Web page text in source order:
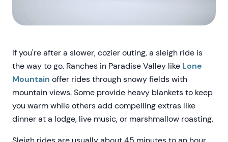
If you're after a slower, cozier outing, a sleigh ride is
the way to go. Ranches in Paradise Valley like Lone
Mountain offer rides through snowy fields with
mountain views. Some provide heavy blankets to keep
you warm while others add compelling extras like
dinner at a lodge, live music, or marshmallow roasting.